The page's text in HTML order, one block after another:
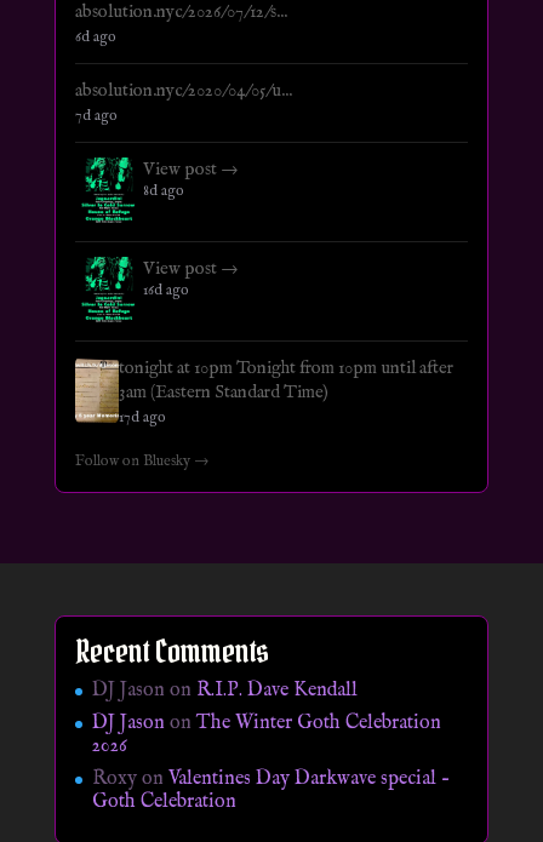
absolution.nyc/2026/07/12/s...
6d ago
absolution.nyc/2020/04/05/u...
7d ago
View post →
8d ago
View post →
16d ago
tonight at 10pm Tonight from 10pm until after
3am (Eastern Standard Time)
17d ago
Follow on Bluesky →
Recent Comments
DJ Jason on R.I.P. Dave Kendall
DJ JasononThe Winter Goth Celebration
2026
Roxyon Valentines Day Darkwave special –
Goth Celebration